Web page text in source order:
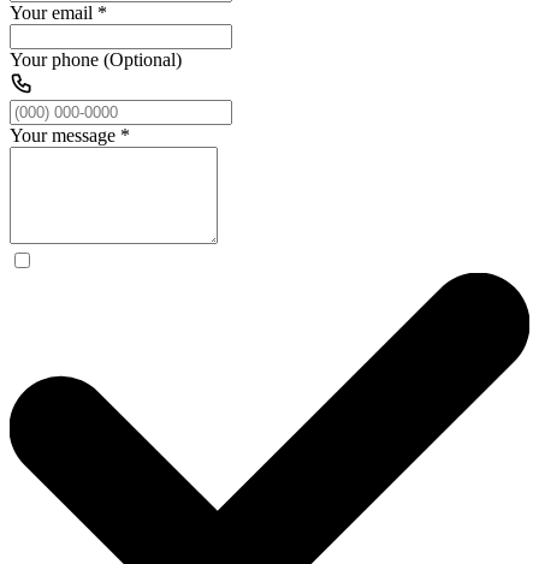
Your email *
Your phone (Optional)
Your message *